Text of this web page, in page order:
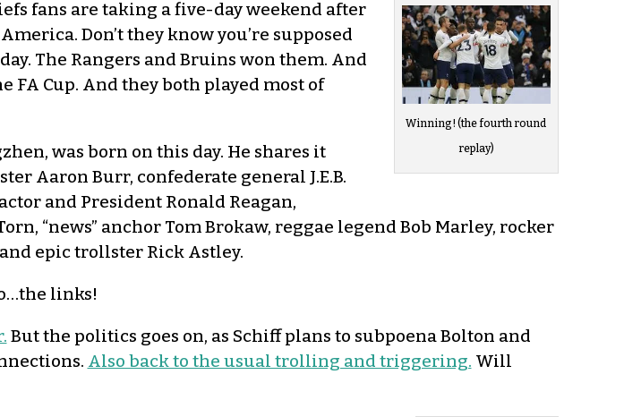
Winning! (the fourth round
replay)
fans are taking a five-day weekend after
Don’t they know you’re supposed
The Rangers and Bruins won them. And
FA Cup. And they both played most of
was born on this day. He shares it
Aaron Burr, confederate general J.E.B.
and President Ronald Reagan,
“news” anchor Tom Brokaw, reggae legend Bob Marley, rocker
epic trollster Rick Astley.
links!
But the politics goes on, as Schiff plans to subpoena Bolton and
Also back to the usual trolling and triggering. Will